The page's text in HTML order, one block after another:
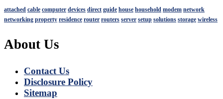
attached cable computer devices direct guide house household modem network
networking property residence router routers server setup solutions storage wireless
About Us
Contact Us
Disclosure Policy
Sitemap